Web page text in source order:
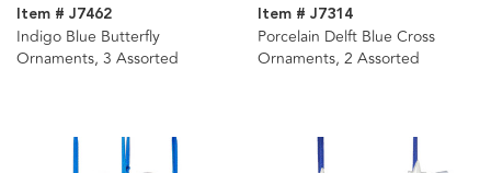
Item # J7462
Indigo Blue Butterfly
Ornaments, 3 Assorted
Item # J7314
Porcelain Delft Blue Cross
Ornaments, 2 Assorted